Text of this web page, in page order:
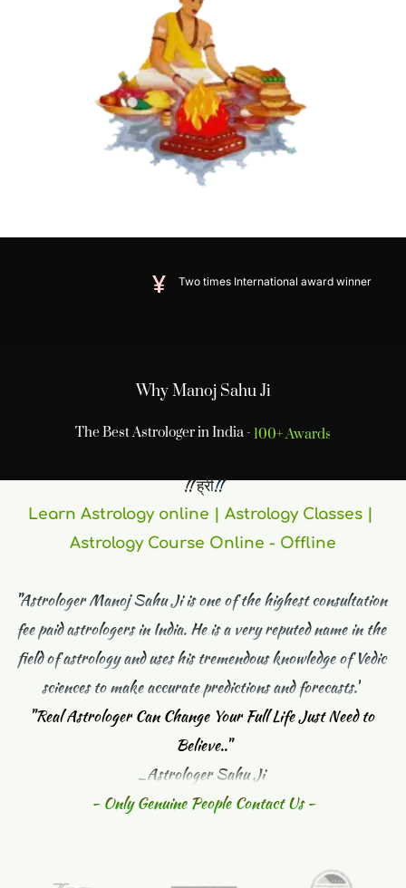
Two times International award winner
Why Manoj Sahu Ji
The Best Astrologer in India -Online Jyotish
!! ह्रीं!!
Learn Astrology online | Astrology Classes |
Astrology Course Online - Offline
"Astrologer Manoj Sahu Ji is one of the highest consultation
fee paid astrologers in India. He is a very reputed name in the
field of astrology and uses his tremendous knowledge of Vedic
sciences to make accurate predictions and forecasts."
"Real Astrologer Can Change Your Full Life Just Need to
Believe.."
_Astrologer Sahu Ji
- Only Genuine People Contact Us -